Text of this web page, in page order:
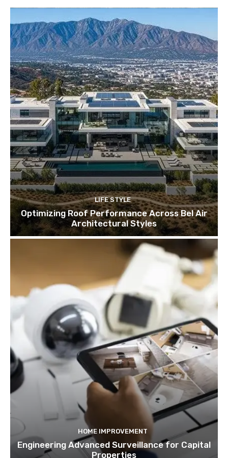
LIFE STYLE
Optimizing Roof Performance Across Bel Air
Architectural Styles
HOME IMPROVEMENT
Engineering Advanced Surveillance for Capital
Properties